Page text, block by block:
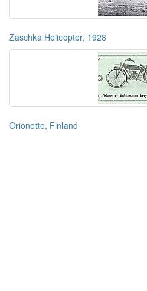
Zaschka Helicopter, 1928
Orionette, Finland